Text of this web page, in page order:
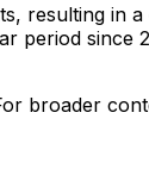
, resulting in
period since
broader